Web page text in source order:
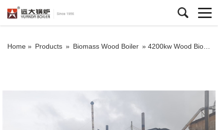
Home » Products » Biomass Wood Boiler » 4200kw Wood Biomass Hot Water Boiler Chain Grate Biomass Boiler In Colombia